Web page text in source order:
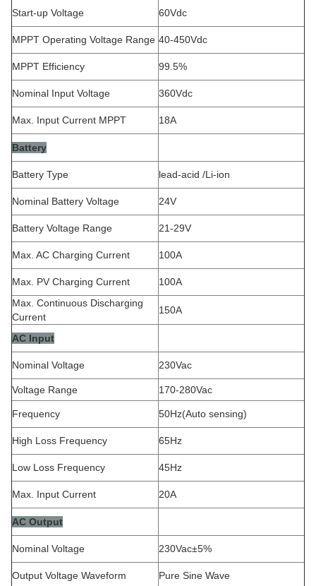
Start-up Voltage 60Vdc
MPPT Operating Voltage Range 40-450Vdc
MPPT Efficiency 99.5%
Nominal Input Voltage 360Vdc
Max. Input Current MPPT 18A
Battery
Battery Type lead-acid /Li-ion
Nominal Battery Voltage 24V
Battery Voltage Range 21-29V
Max. AC Charging Current 100A
Max. PV Charging Current
100A
Max. Continuous Discharging
Current
150A
AC Input
Nominal Voltage 230Vac
Voltage Range 170-280Vac
Frequency 50Hz(Auto sensing)
High Loss Frequency 65Hz
Low Loss Frequency 45Hz
Max. Input Current 20A
AC Output
Nominal Voltage 230Vac±5%
Output Voltage Waveform Pure Sine Wave